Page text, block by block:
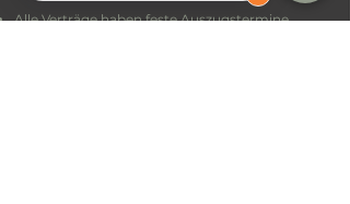
Alle Verträge haben feste Auszugstermine